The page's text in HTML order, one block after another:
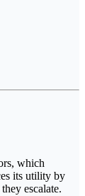
which
its utility by
escalate.